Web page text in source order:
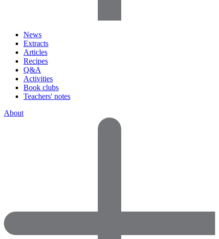
News
Extracts
Articles
Recipes
Q&A
Activities
Book clubs
Teachers' notes
About